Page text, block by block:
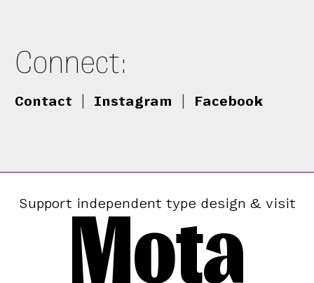
Connect:
Contact Instagram Facebook
Support independent type design & visit
Mota